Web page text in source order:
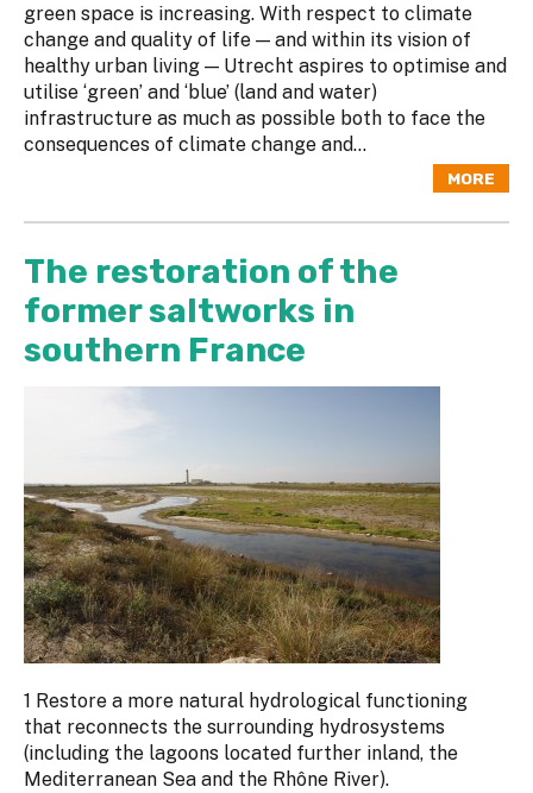
green space is increasing. With respect to climate
change and quality of life — and within its vision of
healthy urban living — Utrecht aspires to optimise and
utilise ‘green’ and ‘blue’ (land and water)
infrastructure as much as possible both to face the
consequences of climate change and...
MORE
The restoration of the
former saltworks in
southern France
1 Restore a more natural hydrological functioning
that reconnects the surrounding hydrosystems
(including the lagoons located further inland, the
Mediterranean Sea and the Rhône River).